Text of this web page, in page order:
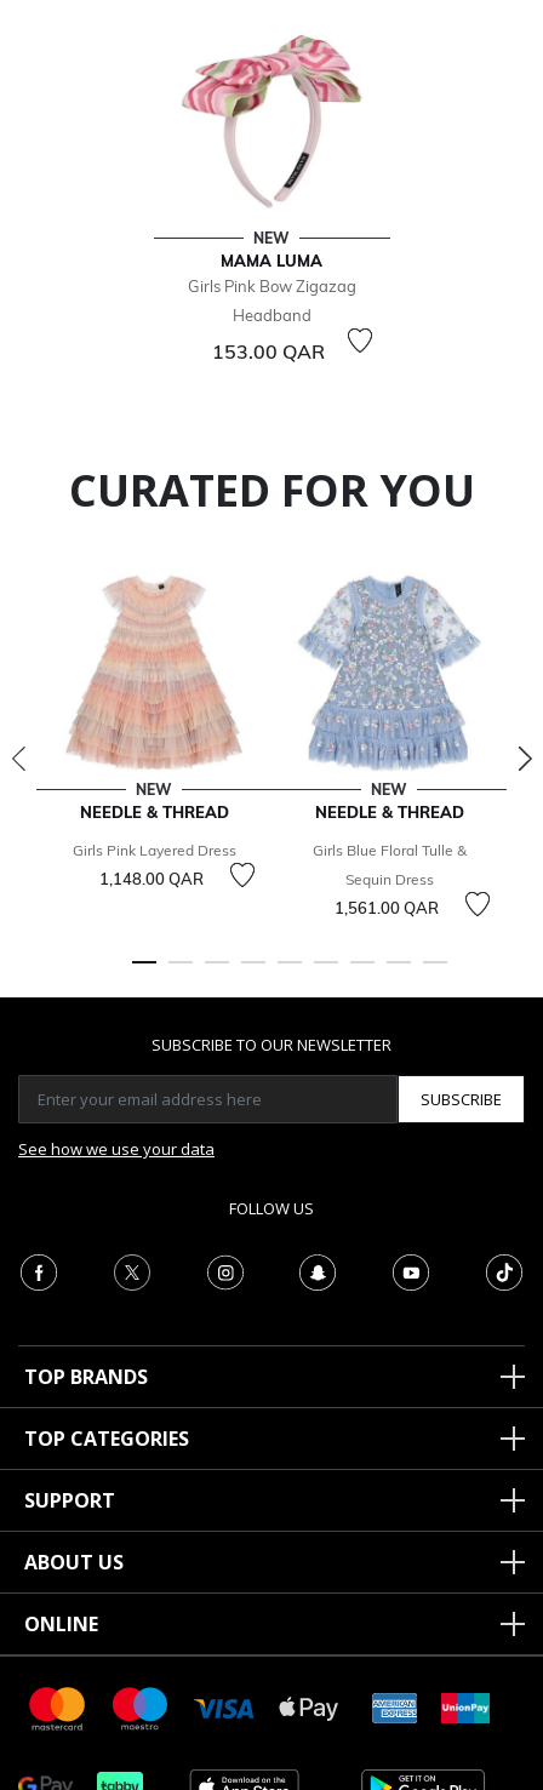
NEW
MAMA LUMA
Girls Pink Bow Zigazag
Headband
153.00 QAR
CURATED FOR YOU
NEW
NEEDLE & THREAD
Girls Pink Layered Dress
1,148.00 QAR
NEW
NEEDLE & THREAD
Girls Blue Floral Tulle &
Sequin Dress
1,561.00 QAR
SUBSCRIBE TO OUR NEWSLETTER
SUBSCRIBE
See how we use your data
FOLLOW US
TOP BRANDS
TOP CATEGORIES
SUPPORT
ABOUT US
ONLINE